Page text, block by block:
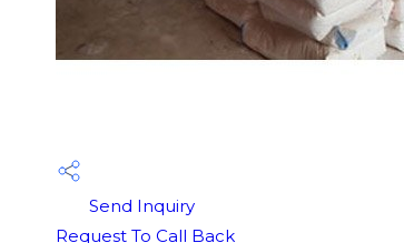
Send Inquiry
Request To Call Back